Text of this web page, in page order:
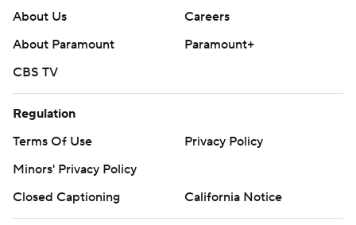
About Us
Careers
About Paramount
Paramount+
CBS TV
Regulation
Terms Of Use
Privacy Policy
Minors' Privacy Policy
Closed Captioning
California Notice